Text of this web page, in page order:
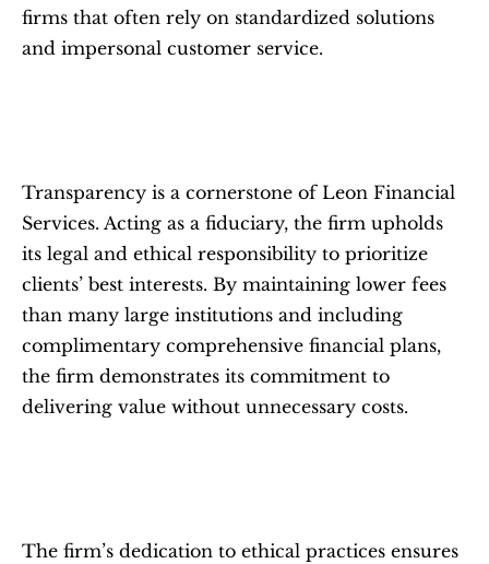
firms that often rely on standardized solutions
and impersonal customer service.
Transparency is a cornerstone of Leon Financial
Services. Acting as a fiduciary, the firm upholds
its legal and ethical responsibility to prioritize
clients’ best interests. By maintaining lower fees
than many large institutions and including
complimentary comprehensive financial plans,
the firm demonstrates its commitment to
delivering value without unnecessary costs.
The firm’s dedication to ethical practices ensures